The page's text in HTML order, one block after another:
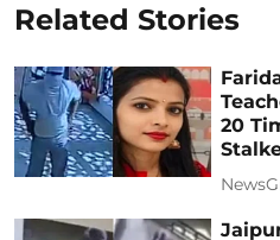
Related Stories
20